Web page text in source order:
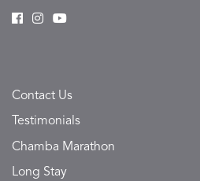
Contact Us
Testimonials
Chamba Marathon
Long Stay